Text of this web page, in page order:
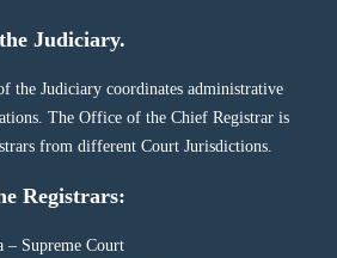
Judiciary.
the Judiciary coordinates administrative
The Office of the Chief Registrar is
from different Court Jurisdictions.
Registrars:
– Supreme Court